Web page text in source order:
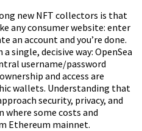
new NFT collectors is that
any consumer website: enter
an account and you’re done.
single, decisive way: OpenSea
username/password
and access are
wallets. Understanding that
security, privacy, and
some costs and
Ethereum mainnet.